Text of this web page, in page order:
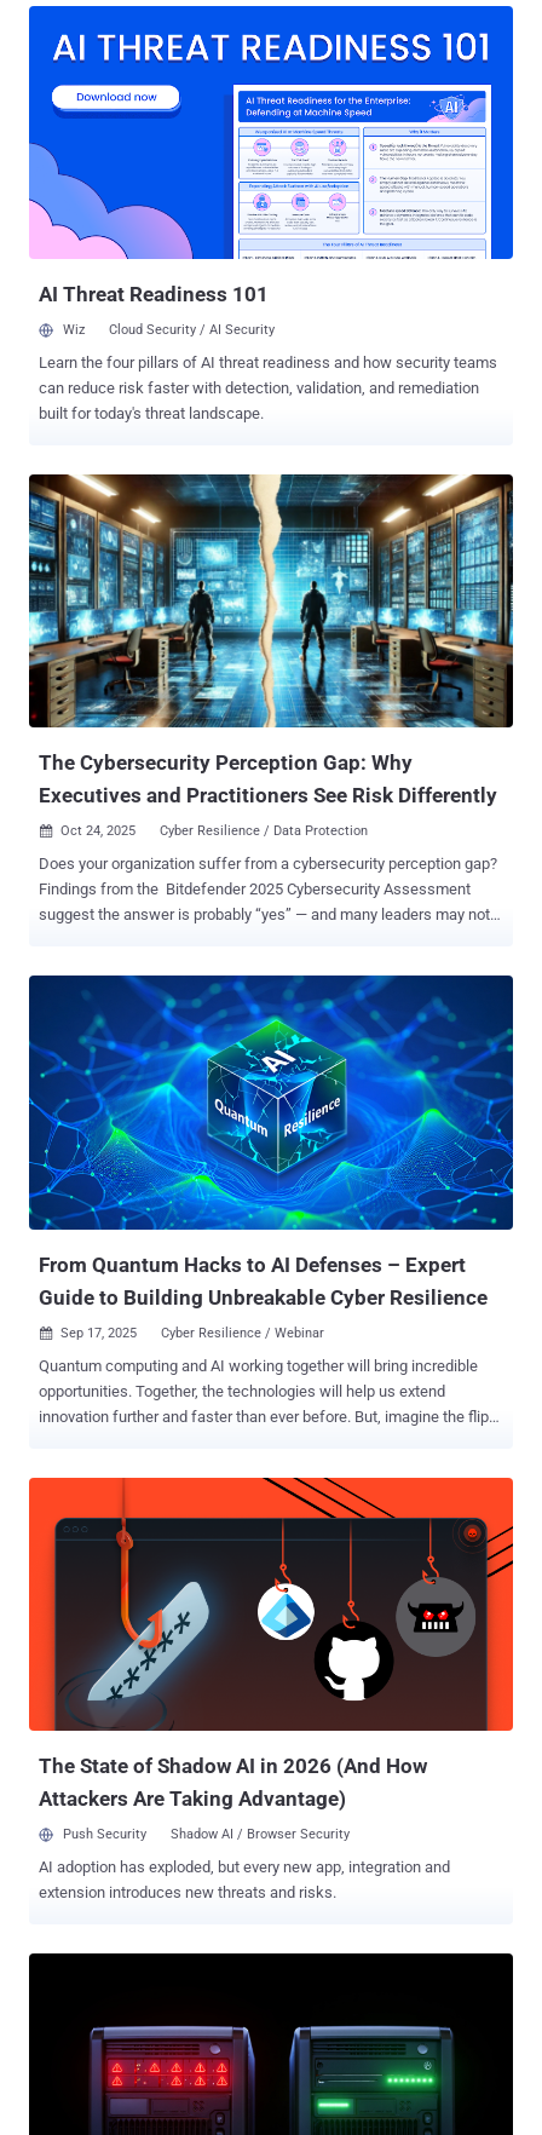
capabilities does not automatically create operational cyber
endpoint security platforms and now have access to valuable
detection and response functionality. Yet despite this investment,
they often struggle to fully operationalize these capabilities. Lean
security teams remain overwhelmed by alert volumes,
investigations take too long, and response capacity is stretched
thin. As threats become faster, more AI-enabled, and increasingly
abuse legitimate tools to evade detection, organizations are
AI Threat Readiness 101
Wiz Cloud Security / AI Security
Learn the four pillars of AI threat readiness and how security teams
can reduce risk faster with detection, validation, and remediation
built for today's threat landscape.
The Cybersecurity Perception Gap: Why
Executives and Practitioners See Risk Differently
 Oct 24, 2025 Cyber Resilience / Data Protection
Does your organization suffer from a cybersecurity perception gap?
Findings from the Bitdefender 2025 Cybersecurity Assessment
suggest the answer is probably “yes” — and many leaders may not
all, perception influences what organizations prioritize, where they
allocate resources, and how they respond in critical moments.
Confidence at the Top, Caution on the Ground Bitdefender’s latest
assessment surveyed 1,200 cybersecurity and IT professionals ,
and at first glance, the results suggest optimism. An impressive
93% say they are “somewhat” or “very confident” in their ability to
manage cyber risk as the attack surface expands. But dig deeper,
and the optimism begins to split. Nearly half ( 45% ) of C-level
respondents — including CISOs and CIOs — describe themselves as
“very confident” in their organization’s readiness. Yet among mid-l...
From Quantum Hacks to AI Defenses – Expert
Guide to Building Unbreakable Cyber Resilience
 Sep 17, 2025 Cyber Resilience / Webinar
Quantum computing and AI working together will bring incredible
opportunities. Together, the technologies will help us extend
innovation further and faster than ever before. But, imagine the flip
your most sensitive data, rendering much of it untrustworthy. And
with your sensitive data exposed, where does that leave trust from
your customers? And the cost to mitigate - if that is even possible
with your outdated pre-quantum systems? According to IBM, cyber
breaches are already hitting businesses with an average of $4.44
million per incident, and as high as $10.22 million in the US, but with
quantum and AI working simultaneously, experts warn it could go
much higher. In 2025, nearly two-thirds of organizations see
quantum computing as the biggest cybersecurity threat looming in
the next 3-5 years, while 93% of security leaders are prepping for
The State of Shadow AI in 2026 (And How
Attackers Are Taking Advantage)
Push Security Shadow AI / Browser Security
AI adoption has exploded, but every new app, integration and
extension introduces new threats and risks.